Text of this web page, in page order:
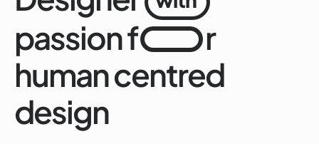
passion f
r
human centred
design